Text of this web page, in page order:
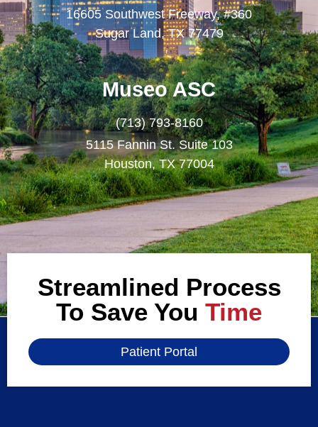
16605 Southwest Freeway, #360
Sugar Land, TX 77479
Museo ASC
(713) 793-8160
5115 Fannin St. Suite 103
Houston, TX 77004
Streamlined Process
To Save You Time
Patient Portal